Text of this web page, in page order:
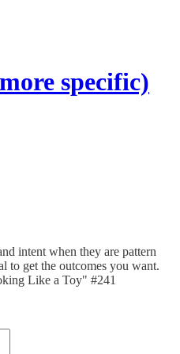
specific)
intent when they are pattern
to get the outcomes you want.
Like a Toy" #241